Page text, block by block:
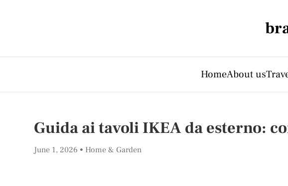
HomeAbout us
Guida ai tavoli IKEA da esterno:
June 1, 2026 Home & Garden